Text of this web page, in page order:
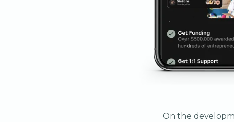
On the